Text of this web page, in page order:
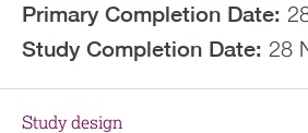
Primary Completion Date:
Study Completion Date: 28
Study design